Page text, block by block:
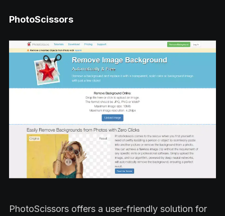
PhotoScissors
PhotoScissors offers a user-friendly solution for